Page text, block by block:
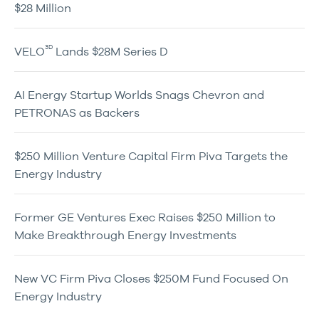
$28 Million
VELO3D Lands $28M Series D
AI Energy Startup Worlds Snags Chevron and
PETRONAS as Backers
$250 Million Venture Capital Firm Piva Targets the
Energy Industry
Former GE Ventures Exec Raises $250 Million to
Make Breakthrough Energy Investments
New VC Firm Piva Closes $250M Fund Focused On
Energy Industry